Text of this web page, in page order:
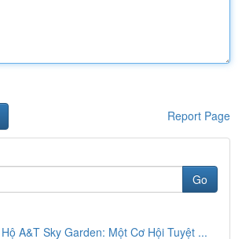
Report Page
Go
A&T Sky Garden: Một Cơ Hội Tuyệt ...